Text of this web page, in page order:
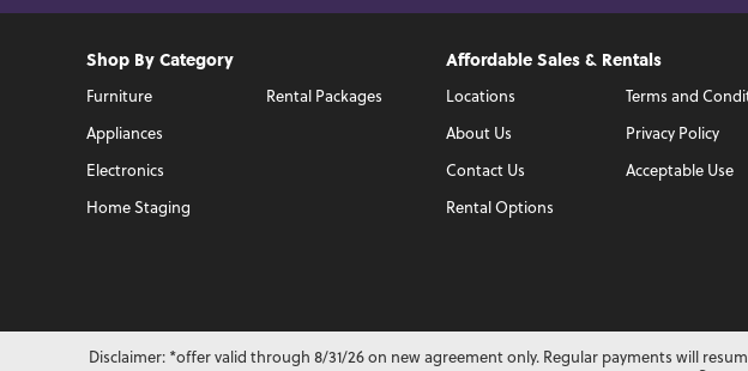
Shop By Category
Furniture
Appliances
Electronics
Home Staging
Rental Packages
Affordable Sales & Rentals
Locations
About Us
Contact Us
Rental Options
Terms and
Privacy Policy
Acceptable Use
Disclaimer: *offer valid through 8/31/26 on new agreement only. Regular payments will